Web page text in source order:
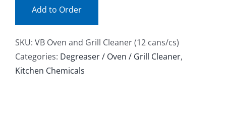
Add to Order
SKU: VB Oven and Grill Cleaner (12 cans/cs)
Categories: Degreaser / Oven / Grill Cleaner,
Kitchen Chemicals